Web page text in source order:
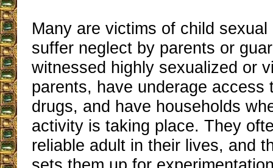
Many are victims of child
suffer neglect by parents or
witnessed highly sexualized or
parents, have underage access
drugs, and have households
activity is taking place. They
reliable adult in their lives, and